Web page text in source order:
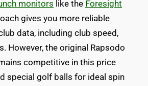
monitors like the Foresight
gives you more reliable
data, including club speed,
However, the original Rapsodo
competitive in this price
special golf balls for ideal spin